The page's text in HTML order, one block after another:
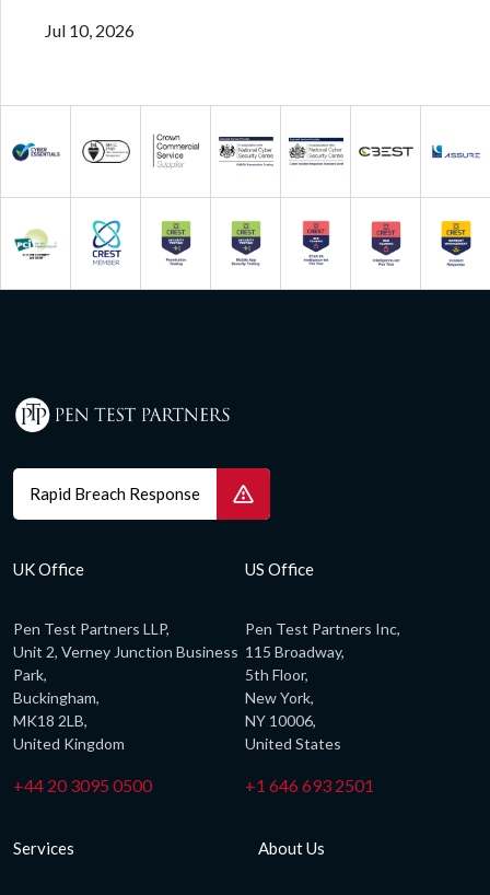
Jul 10, 2026
Rapid Breach Response
UK Office
Pen Test Partners LLP,
Unit 2, Verney Junction Business
Park,
Buckingham,
MK18 2LB,
United Kingdom
+44 20 3095 0500
US Office
Pen Test Partners Inc,
115 Broadway,
5th Floor,
New York,
NY 10006,
United States
+1 646 693 2501
Services About Us